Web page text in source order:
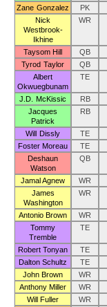
Zane Gonzalez
PK
Nick
Westbrook-
Ikhine
WR
Taysom Hill QB
Tyrod Taylor
QB
Albert
Okwuegbunam
TE
J.D. McKissic RB
Jacques
Patrick
RB
Will Dissly TE
Foster Moreau
TE
Deshaun
Watson
QB
Jamal Agnew WR
James
Washington
WR
Antonio Brown WR
Tommy
Tremble
TE
Robert Tonyan TE
Dalton Schultz
TE
John Brown
WR
Anthony Miller
WR
Will Fuller
WR